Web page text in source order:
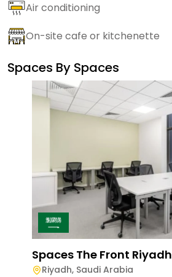
Air conditioning
On-site cafe or kitchenette
Spaces By Spaces
Spaces The Front Riyadh
Riyadh, Saudi Arabia